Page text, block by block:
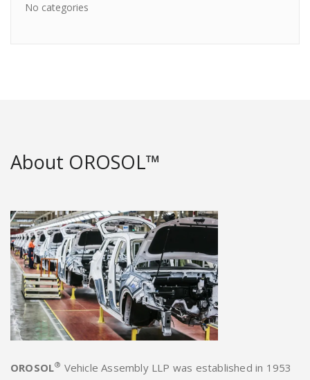
No categories
About OROSOL™
OROSOL® Vehicle Assembly LLP was established in 1953